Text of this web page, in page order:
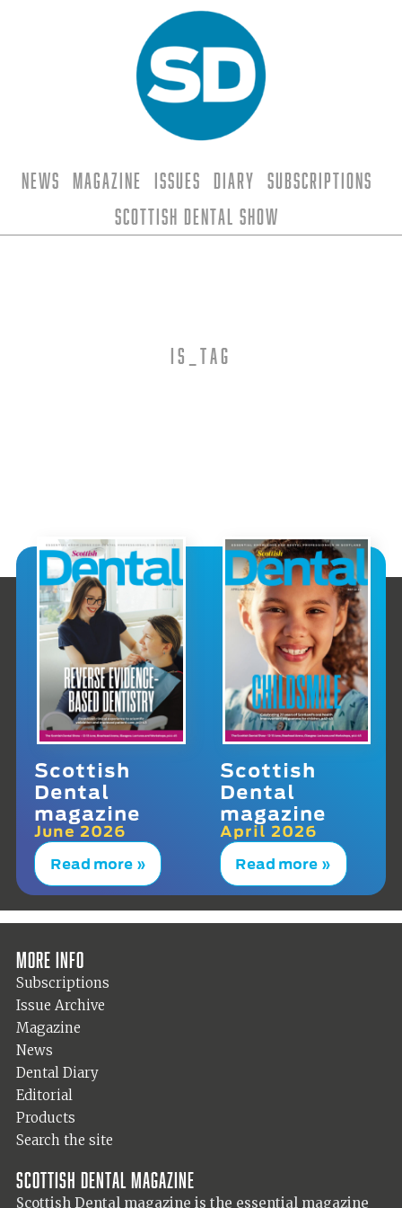
News Magazine Issues Diary
Subscriptions
Scottish Dental Show
is_tag
Scottish
Dental
magazine
June 2026
Read more »
Scottish
Dental
magazine
April 2026
Read more »
More info
Subscriptions
Issue Archive
Magazine
News
Dental Diary
Editorial
Products
Search the site
Scottish Dental magazine
Scottish Dental magazine is the essential magazine